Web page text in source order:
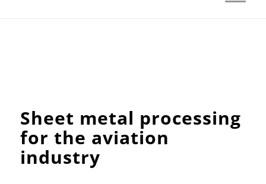
Sheet metal processing
for the aviation
industry